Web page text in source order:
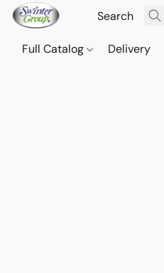
Full Catalog Delivery